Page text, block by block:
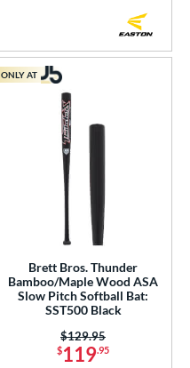
Brett Bros. Thunder
Bamboo/Maple Wood ASA
Slow Pitch Softball Bat:
SST500 Black
$119.95
Price was:
$129.95
ONLY AT